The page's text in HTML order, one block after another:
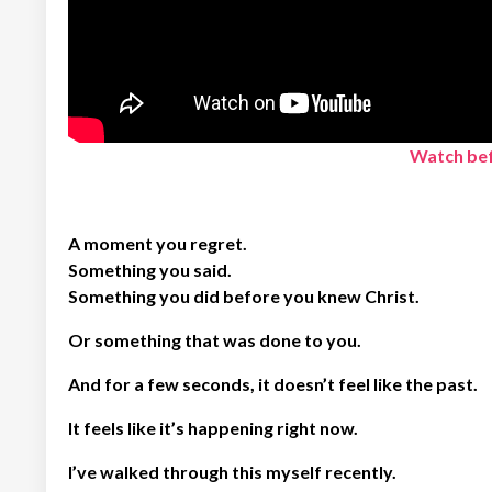
Watch
A moment you regret.
Something you said.
Something you did before you knew Christ.
Or something that was done to you.
And for a few seconds, it doesn’t feel like the past.
It feels like it’s happening right now.
I’ve walked through this myself recently.